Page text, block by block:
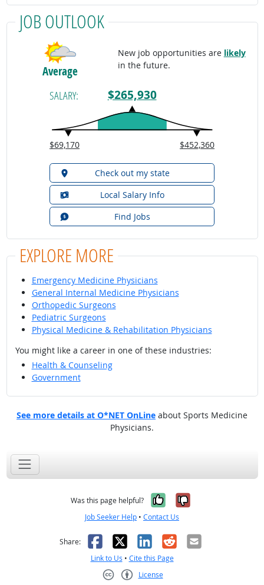
JOB OUTLOOK
Average
New job opportunities are likely
in the future.
SALARY: $265,930
$69,170 $452,360
Check out my state
Local Salary Info
Find Jobs
EXPLORE MORE
Emergency Medicine Physicians
General Internal Medicine Physicians
Orthopedic Surgeons
Pediatric Surgeons
Physical Medicine & Rehabilitation Physicians
You might like a career in one of these industries:
Health & Counseling
Government
See more details at O*NET OnLine about Sports Medicine
Physicians.
Was this page helpful? Yes, it was
No, it was
Job Seeker Help • Contact Us
Share: Facebook
X LinkedIn
RedditEmail
Link to Us • Cite this Page
License